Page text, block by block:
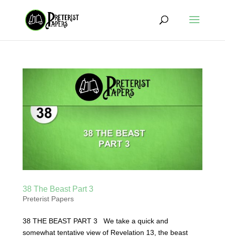
38 The Beast Part 3
Preterist Papers
38 THE BEAST PART 3 We take a quick and
somewhat tentative view of Revelation 13, the beast